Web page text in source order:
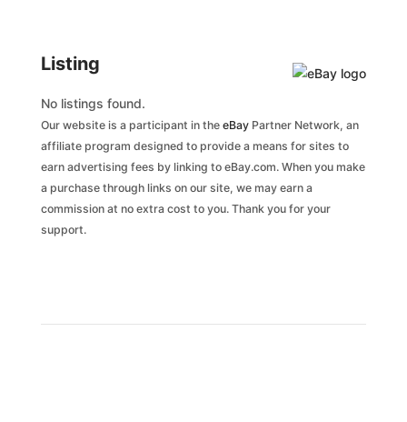
Listing
No listings found.
Our website is a participant in the eBayPartner Network, an
affiliate program designed to provide a means for sites to
earn advertising fees by linking to eBay.com. When you make
a purchase through links on our site, we may earn a
commission at no extra cost to you. Thank you for your
support.